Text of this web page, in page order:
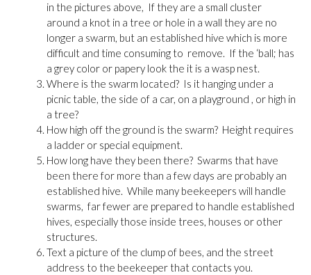
in the pictures above, If they are a small cluster
around a knot in a tree or hole in a wall they are no
longer a swarm, but an established hive which is more
difficult and time consuming to remove. If the ‘ball; has
a grey color or papery look the it is a wasp nest.
Where is the swarm located? Is it hanging under a
picnic table, the side of a car, on a playground , or high in
a tree?
How high off the ground is the swarm? Height requires
a ladder or special equipment.
How long have they been there? Swarms that have
been there for more than a few days are probably an
established hive. While many beekeepers will handle
swarms, far fewer are prepared to handle established
hives, especially those inside trees, houses or other
structures.
Text a picture of the clump of bees, and the street
address to the beekeeper that contacts you.